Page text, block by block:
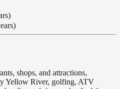
shops, and attractions,
Yellow River, golfing, ATV